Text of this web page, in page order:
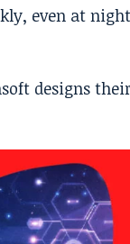
even at night
designs